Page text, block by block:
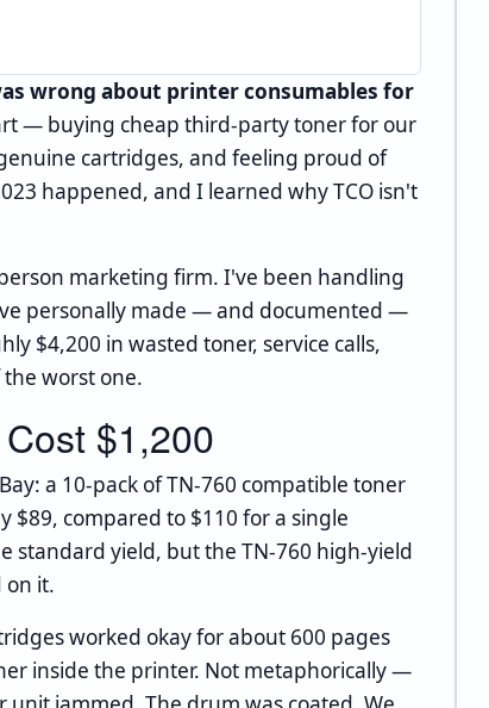
wrong about printer consumables for
— buying cheap third-party toner for our
cartridges, and feeling proud of
happened, and I learned why TCO isn't
marketing firm. I've been handling
personally made — and documented —
$4,200 in wasted toner, service calls,
worst one.
$1,200
a 10-pack of TN-760 compatible toner
compared to $110 for a single
standard yield, but the TN-760 high-yield
on it.
worked okay for about 600 pages
inside the printer. Not metaphorically —